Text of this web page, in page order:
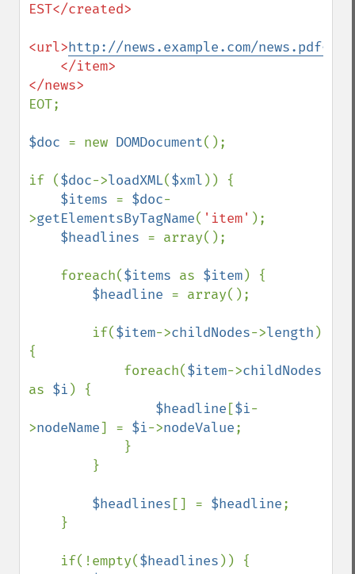
EST</created>
<url>http://news.example.com/news.pdf</
EOT;
$doc = new DOMDocument();
if ($doc->loadXML($xml )) {
$items = $doc-
>getElementsByTagName( 'item' );
$headlines = array();
    foreach(
$items as $item) {
$headline = array();
        if(
$item->childNodes->length )
{
            foreach(
$item->
as $i ) {
$headline [$i-
>nodeName] = $i->nodeValue;
$headlines [] = $headline;
    if(!empty(
$headlines )) {